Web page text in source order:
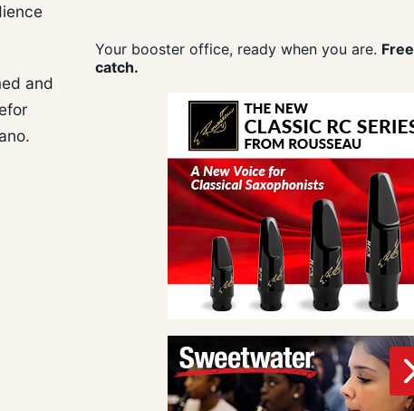
and
Your booster office, ready when you are.
catch.